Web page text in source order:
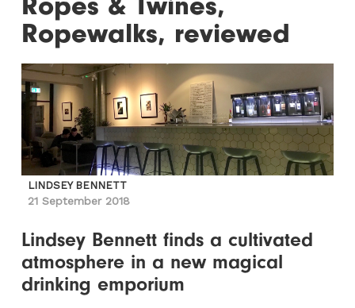
Ropewalks, reviewed
LINDSEY BENNETT
21 September 2018
Lindsey Bennett finds a cultivated
atmosphere in a new magical
drinking emporium